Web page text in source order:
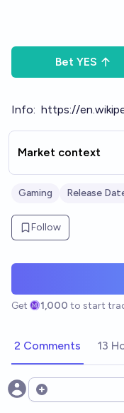
Bet YES
Info: https://
Market context
Gaming Release
Follow
Get 1,000 to start
2 Comments 13
Open options